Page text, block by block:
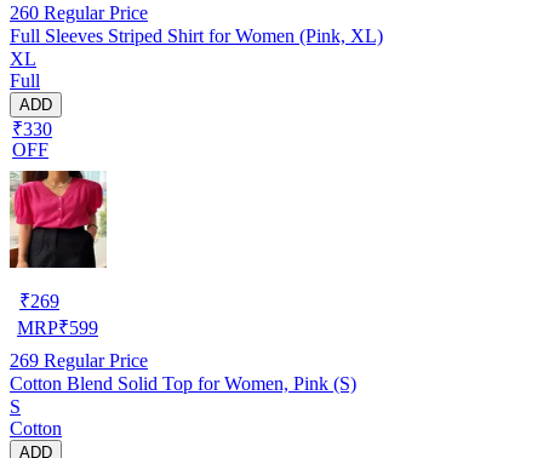
260 Regular Price
Full Sleeves Striped Shirt for Women (Pink, XL)
XL
Full
ADD
₹330
OFF
₹269
MRP₹599
269 Regular Price
Cotton Blend Solid Top for Women, Pink (S)
S
Cotton
ADD